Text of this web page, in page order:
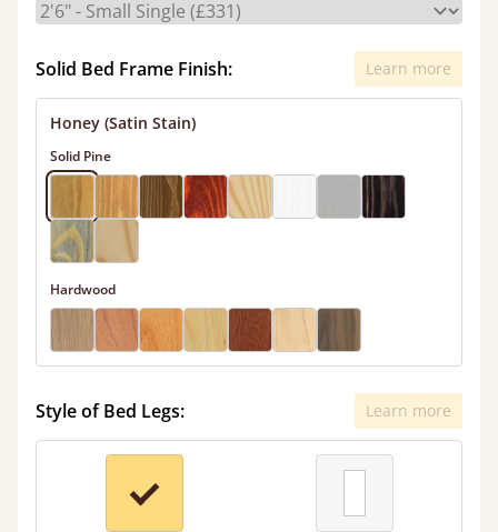
Solid Bed Frame Finish: Learn more
Honey (Satin Stain)
Solid Pine
Hardwood
Style of Bed Legs: Learn more